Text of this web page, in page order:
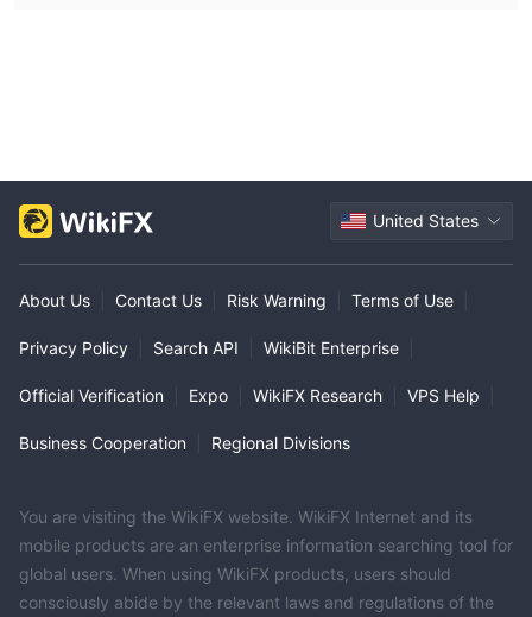
United States
About Us Contact Us Risk Warning Terms of Use
Privacy Policy Search API WikiBit Enterprise
Official Verification Expo WikiFX Research VPS Help
Business Cooperation Regional Divisions
You are visiting the WikiFX website. WikiFX Internet and its
mobile products are an enterprise information searching tool for
global users. When using WikiFX products, users should
consciously abide by the relevant laws and regulations of the